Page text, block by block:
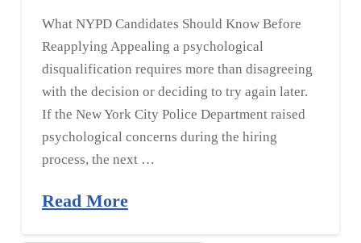
What NYPD Candidates Should Know Before
Reapplying Appealing a psychological
disqualification requires more than disagreeing
with the decision or deciding to try again later.
If the New York City Police Department raised
psychological concerns during the hiring
process, the next …
Read More